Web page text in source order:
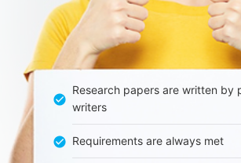
Research papers are written by
writers
Requirements are always met